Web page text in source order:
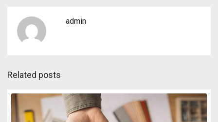
admin
Related posts